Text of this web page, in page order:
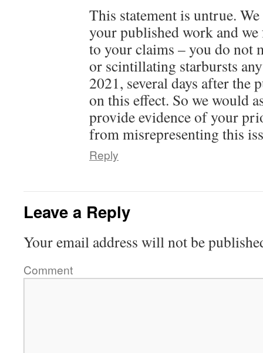
This statement is untrue.
your published work and
to your claims – you do not
or scintillating starbursts
2021, several days after the
on this effect. So we would
provide evidence of your
from misrepresenting this
Reply
Leave a Reply
Your email address will not be
Comment